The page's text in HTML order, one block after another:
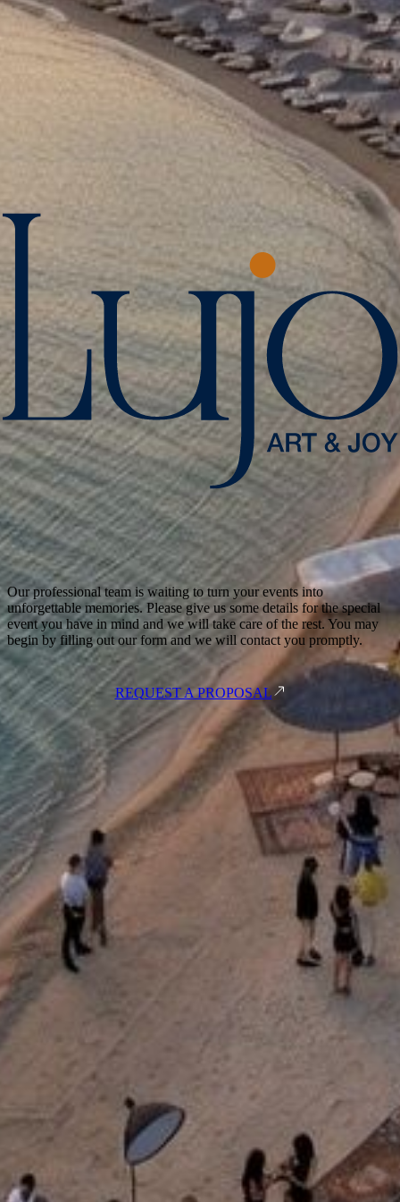
Our professional team is waiting to turn your events into
unforgettable memories. Please give us some details for the special
event you have in mind and we will take care of the rest. You may
begin by filling out our form and we will contact you promptly.
REQUEST A PROPOSAL
Meşelik Mah. Çomça Mevkii Sok. No:10 48200 Bodrum - Muğla /
Türkiye
+90 444 00 01
info.bodrum@lujohotel.com
Would you like to subscribe to our e-newsletter?
Follow Us
Personal Data Protection and Privacy Policy
Press & Downloadables
Sustainability